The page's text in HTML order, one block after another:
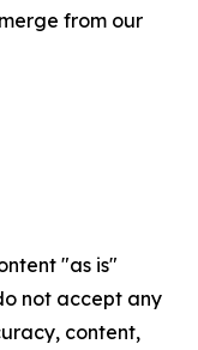
from our
"as is"
not accept any
content,